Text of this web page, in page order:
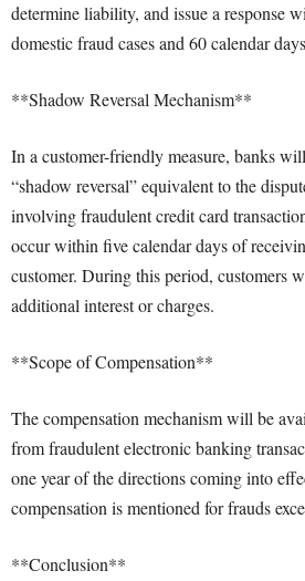
determine liability, and issue a response
domestic fraud cases and 60 calendar
**Shadow Reversal Mechanism**
In a customer-friendly measure, banks
“shadow reversal” equivalent to the
involving fraudulent credit card
occur within five calendar days of
customer. During this period, customers
additional interest or charges.
**Scope of Compensation**
The compensation mechanism will be
from fraudulent electronic banking
one year of the directions coming into
compensation is mentioned for frauds
**Conclusion**